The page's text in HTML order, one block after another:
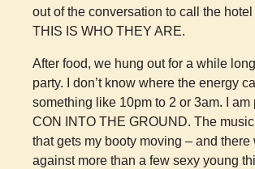
out of the conversation to call the
THIS IS WHO THEY ARE.
After food, we hung out for a while
party. I don’t know where the energy
something like 10pm to 2 or 3am. I
CON INTO THE GROUND. The
that gets my booty moving – and
against more than a few sexy young